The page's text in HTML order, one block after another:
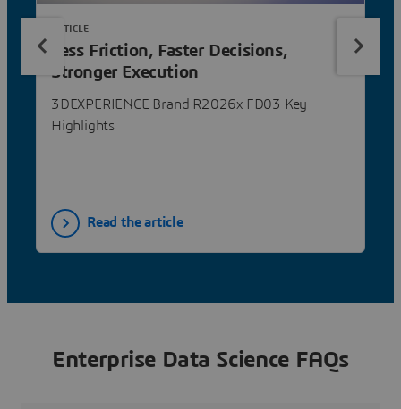
Less Friction, Faster Decisions,
Stronger Execution
3DEXPERIENCE Brand R2026x FD03 Key
Highlights
ARTICLE
Read the article
Enterprise Data Science FAQs